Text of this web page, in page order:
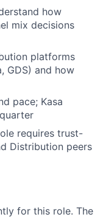
how
mix decisions
platforms
GDS) and how
pace; Kasa
requires trust-
Distribution peers
for this role. The